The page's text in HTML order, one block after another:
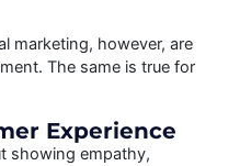
marketing, however, are
The same is true for
Experience
showing empathy,